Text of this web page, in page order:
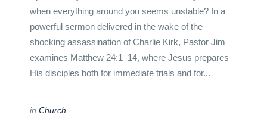
when everything around you seems unstable? In a
powerful sermon delivered in the wake of the
shocking assassination of Charlie Kirk, Pastor Jim
examines Matthew 24:1–14, where Jesus prepares
His disciples both for immediate trials and for...
in Church